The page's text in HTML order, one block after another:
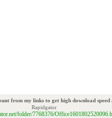
from my links to get high download speed
Rapidgator
folder/7768376/